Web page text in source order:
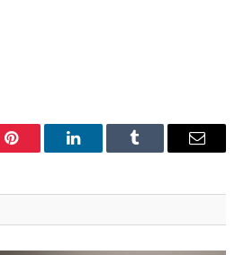
Pinterest LinkedInTumblr Email